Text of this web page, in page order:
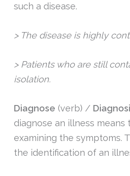
such a disease.
> The disease is highly
> Patients who are still
isolation.
Diagnose (verb) /
diagnose an illness
examining the symptoms.
the identification of an